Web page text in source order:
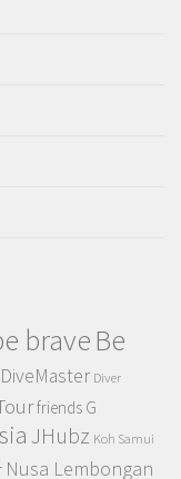
braveBe
DiveMaster Diver
friends G
JHubz Koh Samui
Nusa Lembongan